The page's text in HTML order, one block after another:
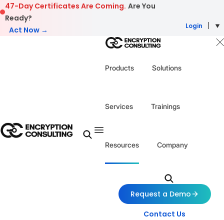
Skip to content
47-Day Certificates Are Coming. Are You
Ready?
Act Now →
Login
Products Solutions
Services Trainings
Resources Company
Request a Demo
Contact Us